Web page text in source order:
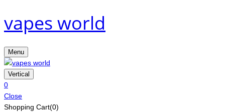
vapes world
Menu
Vertical
0
Close
Shopping Cart(0)